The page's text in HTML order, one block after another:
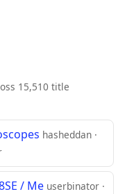
15,510 title
hasheddan ·
/ Me userbinator ·